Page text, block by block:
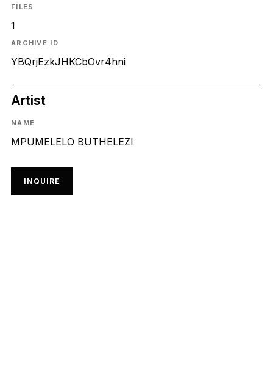
FILES
1
ARCHIVE ID
YBQrjEzkJHKCbOvr4hni
Artist
NAME
MPUMELELO BUTHELEZI
INQUIRE